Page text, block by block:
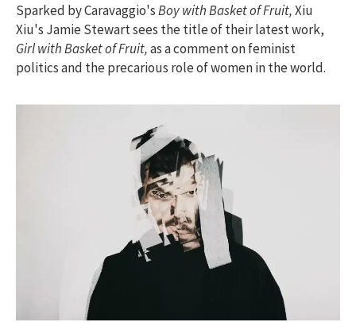
Sparked by Caravaggio'sBoy with Basket of Fruit,Xiu
Xiu's Jamie Stewart sees the title of their latest work,
Girl with Basket of Fruit,as a comment on feminist
politics and the precarious role of women in the world.